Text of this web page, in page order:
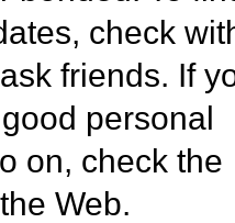
check
friends. If
personal
on, check the
Web.